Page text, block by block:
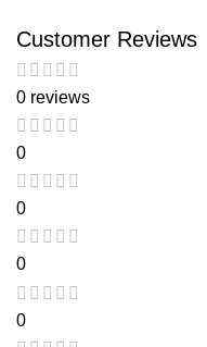
Customer Reviews
0 reviews
0
0
0
0